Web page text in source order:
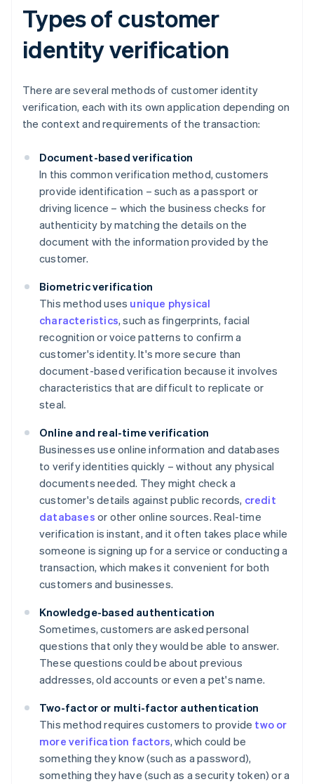
Types of customer
identity verification
There are several methods of customer identity
verification, each with its own application depending on
the context and requirements of the transaction:
Document-based verification
In this common verification method, customers
provide identification – such as a passport or
driving licence – which the business checks for
authenticity by matching the details on the
document with the information provided by the
customer.
Biometric verification
This method uses unique physical
characteristics, such as fingerprints, facial
recognition or voice patterns to confirm a
customer's identity. It's more secure than
document-based verification because it involves
characteristics that are difficult to replicate or
steal.
Online and real-time verification
Businesses use online information and databases
to verify identities quickly – without any physical
documents needed. They might check a
customer's details against public records, credit
databases or other online sources. Real-time
verification is instant, and it often takes place while
someone is signing up for a service or conducting a
transaction, which makes it convenient for both
customers and businesses.
Knowledge-based authentication
Sometimes, customers are asked personal
questions that only they would be able to answer.
These questions could be about previous
addresses, old accounts or even a pet's name.
Two-factor or multi-factor authentication
This method requires customers to provide two or
more verification factors, which could be
something they know (such as a password),
something they have (such as a security token) or a